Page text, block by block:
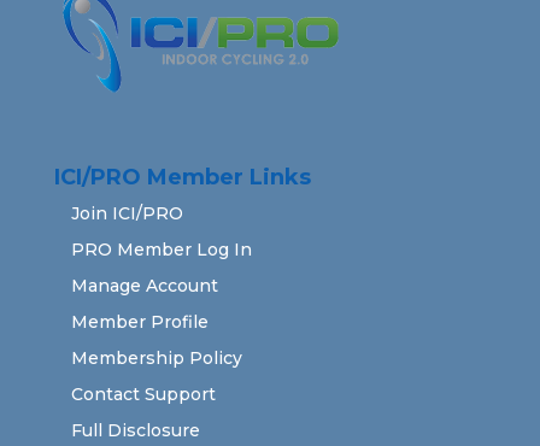
ICI/PRO Member Links
Join ICI/PRO
PRO Member Log In
Manage Account
Member Profile
Membership Policy
Contact Support
Full Disclosure